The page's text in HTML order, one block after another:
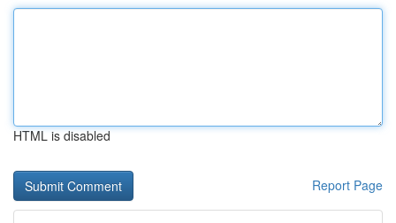
HTML is disabled
Report Page